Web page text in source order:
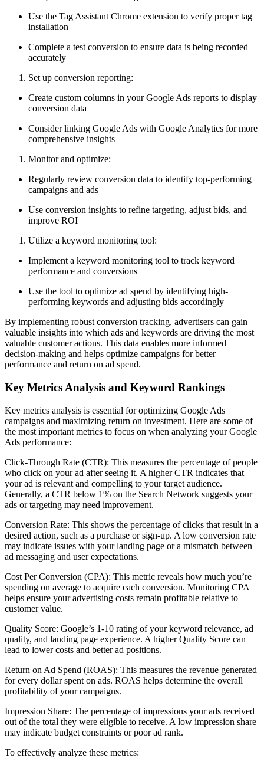
Use the Tag Assistant Chrome extension to verify proper tag
installation
Complete a test conversion to ensure data is being recorded
accurately
Set up conversion reporting:
Create custom columns in your Google Ads reports to display
conversion data
Consider linking Google Ads with Google Analytics for more
comprehensive insights
Monitor and optimize:
Regularly review conversion data to identify top-performing
campaigns and ads
Use conversion insights to refine targeting, adjust bids, and
improve ROI
Utilize a keyword monitoring tool:
Implement a keyword monitoring tool to track keyword
performance and conversions
Use the tool to optimize ad spend by identifying high-
performing keywords and adjusting bids accordingly
By implementing robust conversion tracking, advertisers can gain
valuable insights into which ads and keywords are driving the most
valuable customer actions. This data enables more informed
decision-making and helps optimize campaigns for better
performance and return on ad spend.
Key Metrics Analysis and Keyword Rankings
Key metrics analysis is essential for optimizing Google Ads
campaigns and maximizing return on investment. Here are some of
the most important metrics to focus on when analyzing your Google
Ads performance:
Click-Through Rate (CTR): This measures the percentage of people
who click on your ad after seeing it. A higher CTR indicates that
your ad is relevant and compelling to your target audience.
Generally, a CTR below 1% on the Search Network suggests your
ads or targeting may need improvement.
Conversion Rate: This shows the percentage of clicks that result in a
desired action, such as a purchase or sign-up. A low conversion rate
may indicate issues with your landing page or a mismatch between
ad messaging and user expectations.
Cost Per Conversion (CPA): This metric reveals how much you’re
spending on average to acquire each conversion. Monitoring CPA
helps ensure your advertising costs remain profitable relative to
customer value.
Quality Score: Google’s 1-10 rating of your keyword relevance, ad
quality, and landing page experience. A higher Quality Score can
lead to lower costs and better ad positions.
Return on Ad Spend (ROAS): This measures the revenue generated
for every dollar spent on ads. ROAS helps determine the overall
profitability of your campaigns.
Impression Share: The percentage of impressions your ads received
out of the total they were eligible to receive. A low impression share
may indicate budget constraints or poor ad rank.
To effectively analyze these metrics: